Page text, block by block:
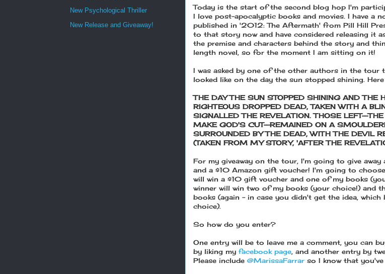
Today is the start of the second blog hop I'm
I love post-apocalyptic books and movies. I have a
published in '2012: The Aftermath' from Pill Hill
to that story now and have considered releasing it
the premise and characters behind the story and
length novel, so for the moment I am sitting on it!
I was asked by one of the other authors in the tour
looked like on the day the sun stopped shining. Here
THE DAY THE SUN STOPPED SHINING AND THE
RIGHTEOUS DROPPED DEAD, TAKEN WITH A
SIGNALLED THE REVELATION. THOSE LEFT--
MAKE GOD'S CUT--REMAINED ON A
SURROUNDED BY THE DEAD, WITH THE DEVIL
(TAKEN FROM MY STORY, 'AFTER THE
For my giveaway on the tour, I'm going to give away
and a $10 Amazon gift voucher! I'm going to
will win a $10 gift voucher and one of my books
winner will win two of my books (your choice!) and
books (again - in case you didn't get the idea,
choice).
So how do you enter?
One entry will be to leave me a comment, you can
by liking my facebook page, and another entry by
Please include @MarissaFarrar so I know that you've
New Psychological Thriller
New Release and Giveaway!